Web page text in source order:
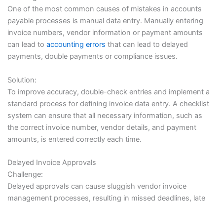
One of the most common causes of mistakes in accounts
payable processes is manual data entry. Manually entering
invoice numbers, vendor information or payment amounts
can lead to accounting errors that can lead to delayed
payments, double payments or compliance issues.
Solution:
To improve accuracy, double-check entries and implement a
standard process for defining invoice data entry. A checklist
system can ensure that all necessary information, such as
the correct invoice number, vendor details, and payment
amounts, is entered correctly each time.
Delayed Invoice Approvals
Challenge:
Delayed approvals can cause sluggish vendor invoice
management processes, resulting in missed deadlines, late